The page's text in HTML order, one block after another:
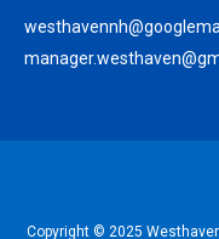
Copyright © 2025